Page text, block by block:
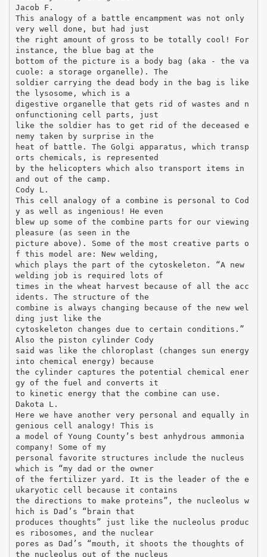
Jacob F.
This analogy of a battle encampment was not only
very well done, but had just
the right amount of gross to be totally cool! For
instance, the blue bag at the
bottom of the picture is a body bag (aka - the va
cuole: a storage organelle). The
soldier carrying the dead body in the bag is like
the lysosome, which is a
digestive organelle that gets rid of wastes and n
onfunctioning cell parts, just
like the soldier has to get rid of the deceased e
nemy taken by surprise in the
heat of battle. The Golgi apparatus, which transp
orts chemicals, is represented
by the helicopters which also transport items in
and out of the camp.
Cody L.
This cell analogy of a combine is personal to Cod
y as well as ingenious! He even
blew up some of the combine parts for our viewing
pleasure (as seen in the
picture above). Some of the most creative parts o
f this model are: New welding,
which plays the part of the cytoskeleton. “A new
welding job is required lots of
times in the wheat harvest because of all the acc
idents. The structure of the
combine is always changing because of the new wel
ding just like the
cytoskeleton changes due to certain conditions.”
Also the piston cylinder Cody
said was like the chloroplast (changes sun energy
into chemical energy) because
the cylinder captures the potential chemical ener
gy of the fuel and converts it
to kinetic energy that the combine can use.
Dakota L.
Here we have another very personal and equally in
genious cell analogy! This is
a model of Young County’s best anhydrous ammonia
company! Some of my
personal favorite structures include the nucleus
which is “my dad or the owner
of the fertilizer yard. It is the leader of the e
ukaryotic cell because it contains
the directions to make proteins”, the nucleolus w
hich is Dad’s “brain that
produces thoughts” just like the nucleolus produc
es ribosomes, and the nuclear
pores as Dad’s “mouth, it shoots the thoughts of
the nucleolus out of the nucleus